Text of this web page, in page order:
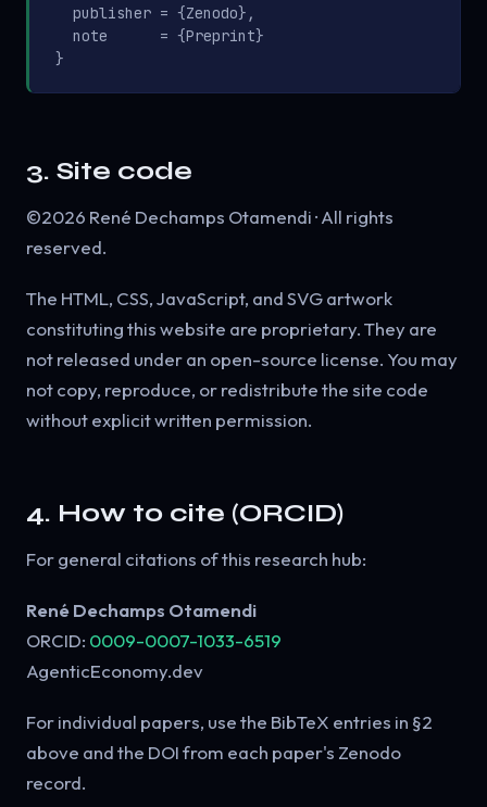
  publisher = {Zenodo},
  note      = {Preprint}
}
3. Site code
©2026 René Dechamps Otamendi · All rights
reserved.
The HTML, CSS, JavaScript, and SVG artwork
constituting this website are proprietary. They are
not released under an open-source license. You may
not copy, reproduce, or redistribute the site code
without explicit written permission.
4. How to cite (ORCID)
For general citations of this research hub:
René Dechamps Otamendi
ORCID: 0009-0007-1033-6519
AgenticEconomy.dev
For individual papers, use the BibTeX entries in §2
above and the DOI from each paper's Zenodo
record.